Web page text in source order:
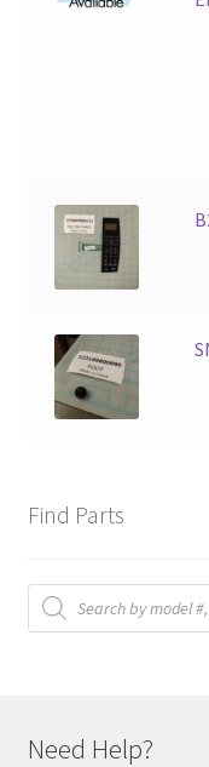
Find Parts
Products
search
Need Help?